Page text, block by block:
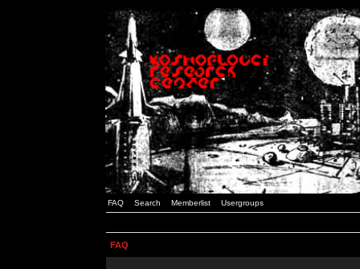
FAQ Search Memberlist Usergroups
FAQ